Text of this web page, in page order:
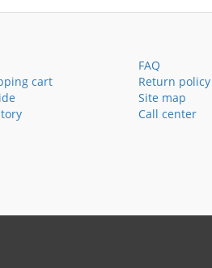
cart
FAQ
Return policy
Site map
Call center